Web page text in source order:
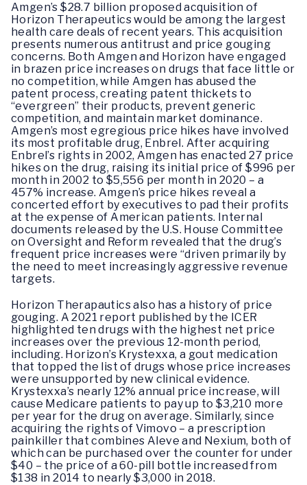
Amgen’s $28.7 billion proposed acquisition of
Horizon Therapeutics would be among the largest
health care deals of recent years. This acquisition
presents numerous antitrust and price gouging
concerns. Both Amgen and Horizon have engaged
in brazen price increases on drugs that face little or
no competition, while Amgen has abused the
patent process, creating patent thickets to
“evergreen” their products, prevent generic
competition, and maintain market dominance.
Amgen’s most egregious price hikes have involved
its most profitable drug, Enbrel. After acquiring
Enbrel’s rights in 2002, Amgen has enacted 27 price
hikes on the drug, raising its initial price of $996 per
month in 2002 to $5,556 per month in 2020 – a
457% increase. Amgen’s price hikes reveal a
concerted effort by executives to pad their profits
at the expense of American patients. Internal
documents released by the U.S. House Committee
on Oversight and Reform revealed that the drug’s
frequent price increases were “driven primarily by
the need to meet increasingly aggressive revenue
targets.
Horizon Therapautics also has a history of price
gouging. A 2021 report published by the ICER
highlighted ten drugs with the highest net price
increases over the previous 12-month period,
including. Horizon’s Krystexxa, a gout medication
that topped the list of drugs whose price increases
were unsupported by new clinical evidence.
Krystexxa’s nearly 12% annual price increase, will
cause Medicare patients to pay up to $3,210 more
per year for the drug on average. Similarly, since
acquiring the rights of Vimovo – a prescription
painkiller that combines Aleve and Nexium, both of
which can be purchased over the counter for under
$40 – the price of a 60-pill bottle increased from
$138 in 2014 to nearly $3,000 in 2018.